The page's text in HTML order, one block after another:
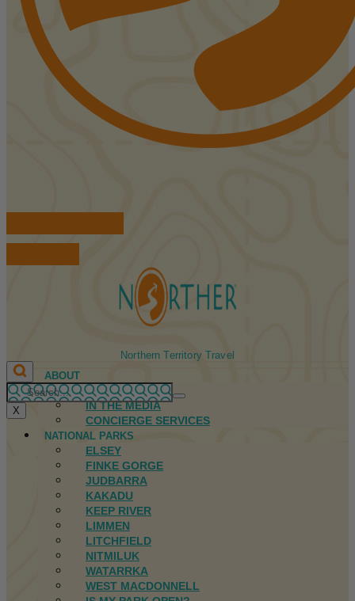
Northern Territory Travel
ABOUT
FIRST NATIONS
IN THE MEDIA
CONCIERGE SERVICES
NATIONAL PARKS
ELSEY
FINKE GORGE
JUDBARRA
KAKADU
KEEP RIVER
LIMMEN
LITCHFIELD
NITMILUK
WATARRKA
WEST MACDONNELL
X